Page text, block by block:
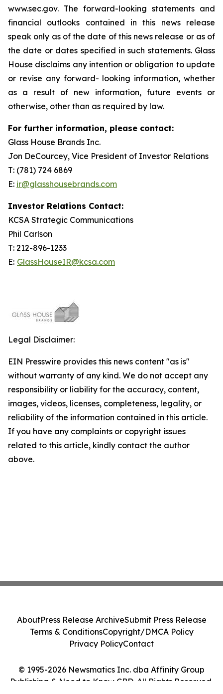
www.sec.gov. The forward-looking statements and
financial outlooks contained in this news release
speak only as of the date of this news release or as of
the date or dates specified in such statements. Glass
House disclaims any intention or obligation to update
or revise any forward- looking information, whether
as a result of new information, future events or
otherwise, other than as required by law.
For further information, please contact:
Glass House Brands Inc.
Jon DeCourcey, Vice President of Investor Relations
T: (781) 724 6869
E: ir@glasshousebrands.com
Investor Relations Contact:
KCSA Strategic Communications
Phil Carlson
T: 212-896-1233
E: GlassHouseIR@kcsa.com
Legal Disclaimer:
EIN Presswire provides this news content "as is"
without warranty of any kind. We do not accept any
responsibility or liability for the accuracy, content,
images, videos, licenses, completeness, legality, or
reliability of the information contained in this article.
If you have any complaints or copyright issues
related to this article, kindly contact the author
above.
© 1995-2026 Newsmatics Inc. dba Affinity Group
Publishing & Need to Know CBD. All Rights Reserved.
AboutPress Release ArchiveSubmit Press Release
Terms & ConditionsCopyright/DMCA Policy
Privacy PolicyContact